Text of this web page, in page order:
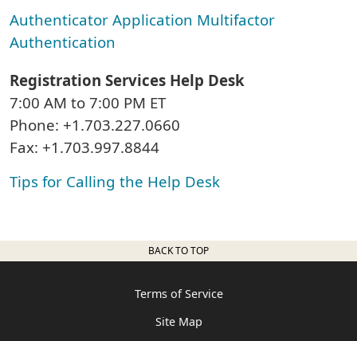
Authenticator Application Multifactor
Authentication
Registration Services Help Desk
7:00 AM to 7:00 PM ET
Phone: +1.703.227.0660
Fax: +1.703.997.8844
Tips for Calling the Help Desk
BACK TO TOP
Terms of Service
Site Map